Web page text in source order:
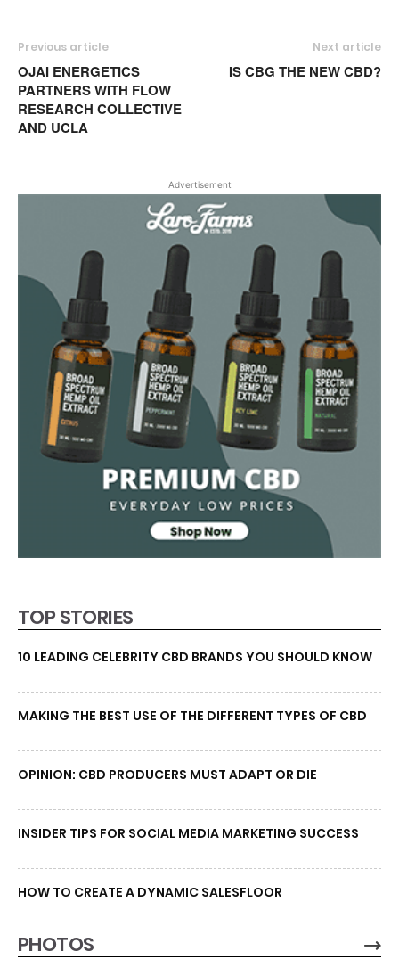
Previous article
OJAI ENERGETICS
PARTNERS WITH FLOW
RESEARCH COLLECTIVE
AND UCLA
Next article
IS CBG THE NEW CBD?
Advertisement
TOP STORIES
10 LEADING CELEBRITY CBD BRANDS YOU SHOULD KNOW
MAKING THE BEST USE OF THE DIFFERENT TYPES OF CBD
OPINION: CBD PRODUCERS MUST ADAPT OR DIE
INSIDER TIPS FOR SOCIAL MEDIA MARKETING SUCCESS
HOW TO CREATE A DYNAMIC SALESFLOOR
PHOTOS